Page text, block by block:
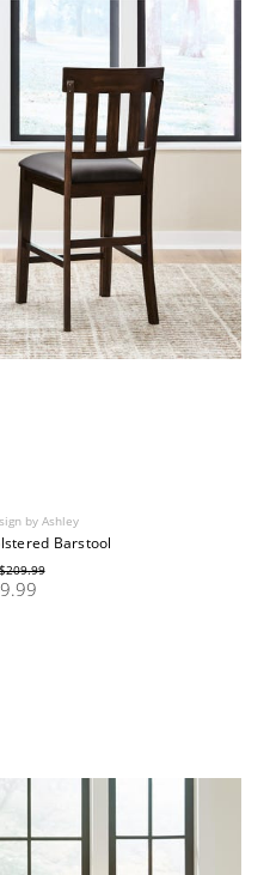
by Ashley
Barstool